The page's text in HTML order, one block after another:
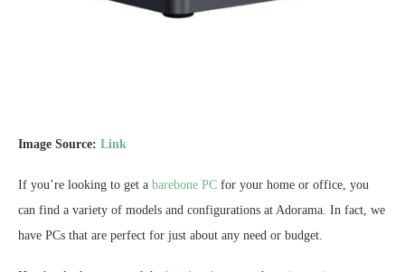
Image Source: Link
If you’re looking to get a barebone PC for your home or office, you
can find a variety of models and configurations at Adorama. In fact, we
have PCs that are perfect for just about any need or budget.